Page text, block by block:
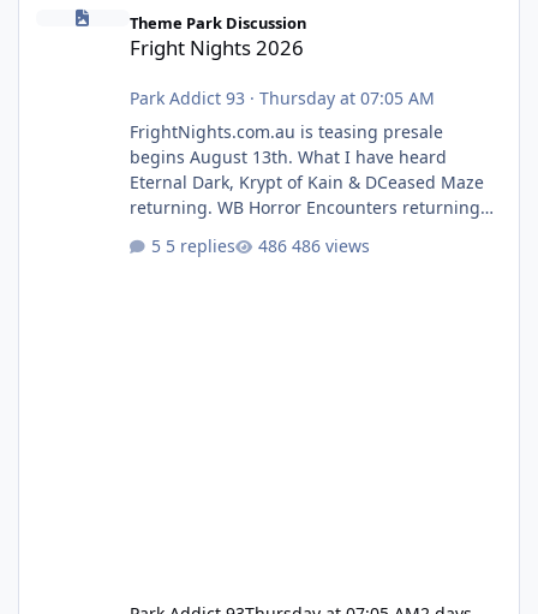
Fright Nights 2026
Theme Park Discussion
Fright Nights 2026
Park Addict 93 · Thursday at 07:05 AM
FrightNights.com.au is teasing presale
begins August 13th. What I have heard
Eternal Dark, Krypt of Kain & DCeased Maze
returning. WB Horror Encounters returning
Pennywise, Valak
5 replies 486 views